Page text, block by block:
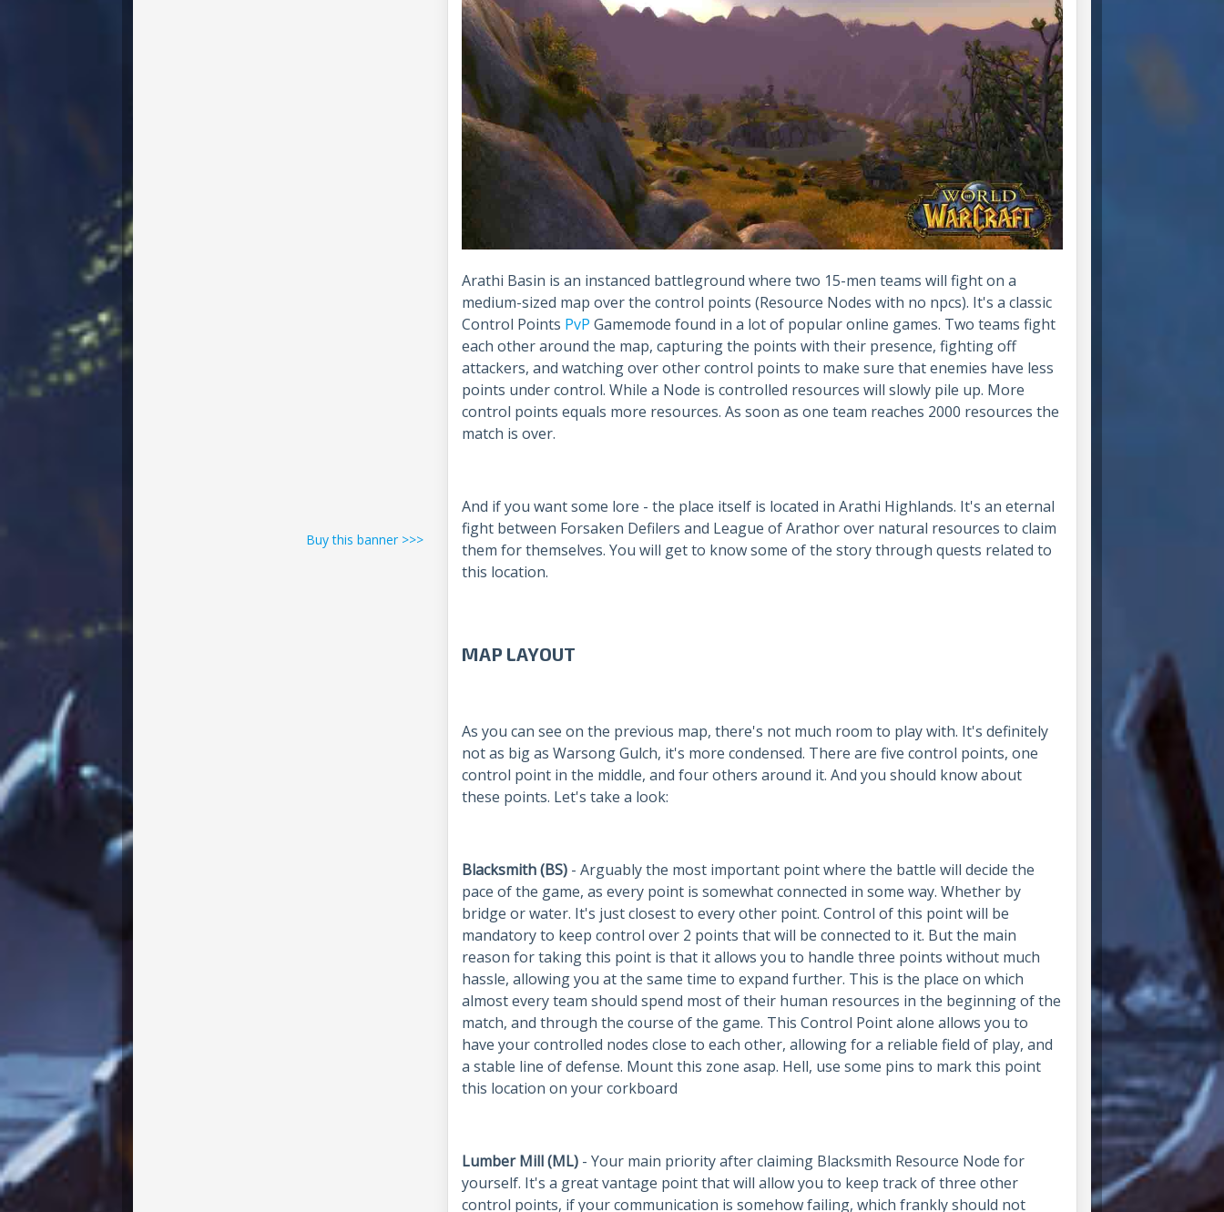
Buy this banner >>>
Arathi Basin is an instanced battleground where two 15-men teams will fight on a
medium-sized map over the control points (Resource Nodes with no npcs). It's a classic
Control Points PvP Gamemode found in a lot of popular online games. Two teams fight
each other around the map, capturing the points with their presence, fighting off
attackers, and watching over other control points to make sure that enemies have less
points under control. While a Node is controlled resources will slowly pile up. More
control points equals more resources. As soon as one team reaches 2000 resources the
match is over.
And if you want some lore - the place itself is located in Arathi Highlands. It's an eternal
fight between Forsaken Defilers and League of Arathor over natural resources to claim
them for themselves. You will get to know some of the story through quests related to
this location.
MAP LAYOUT
As you can see on the previous map, there's not much room to play with. It's definitely
not as big as Warsong Gulch, it's more condensed. There are five control points, one
control point in the middle, and four others around it. And you should know about
these points. Let's take a look:
Blacksmith (BS) - Arguably the most important point where the battle will decide the
pace of the game, as every point is somewhat connected in some way. Whether by
bridge or water. It's just closest to every other point. Control of this point will be
mandatory to keep control over 2 points that will be connected to it. But the main
reason for taking this point is that it allows you to handle three points without much
hassle, allowing you at the same time to expand further. This is the place on which
almost every team should spend most of their human resources in the beginning of the
match, and through the course of the game. This Control Point alone allows you to
have your controlled nodes close to each other, allowing for a reliable field of play, and
a stable line of defense. Mount this zone asap. Hell, use some pins to mark this point
this location on your corkboard
Lumber Mill (ML) - Your main priority after claiming Blacksmith Resource Node for
yourself. It's a great vantage point that will allow you to keep track of three other
control points, if your communication is somehow failing, which frankly should not